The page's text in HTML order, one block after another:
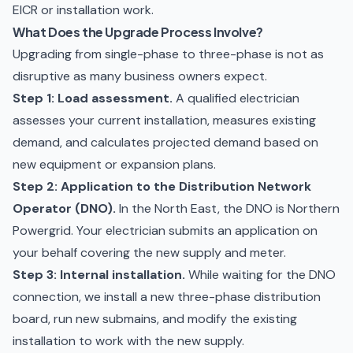
EICR or installation work.
What Does the Upgrade Process Involve?
Upgrading from single-phase to three-phase is not as
disruptive as many business owners expect.
Step 1: Load assessment. A qualified electrician
assesses your current installation, measures existing
demand, and calculates projected demand based on
new equipment or expansion plans.
Step 2: Application to the Distribution Network
Operator (DNO). In the North East, the DNO is Northern
Powergrid. Your electrician submits an application on
your behalf covering the new supply and meter.
Step 3: Internal installation. While waiting for the DNO
connection, we install a new three-phase distribution
board, run new submains, and modify the existing
installation to work with the new supply.